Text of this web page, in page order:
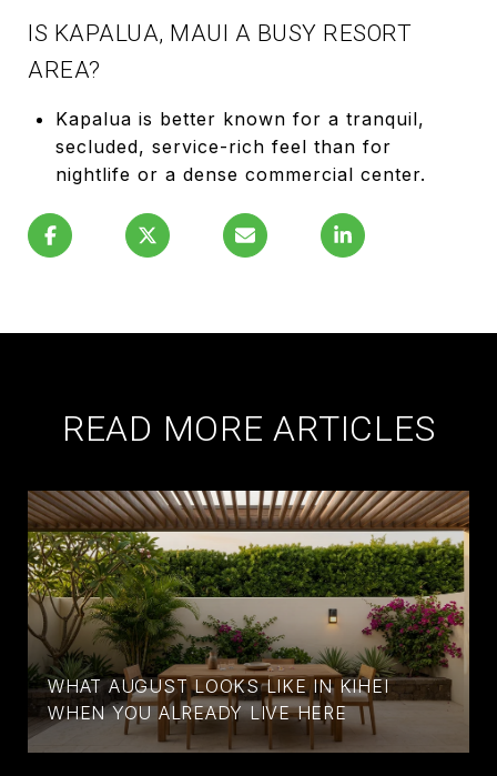
IS KAPALUA, MAUI A BUSY RESORT
AREA?
Kapalua is better known for a tranquil,
secluded, service-rich feel than for
nightlife or a dense commercial center.
READ MORE ARTICLES
WHAT AUGUST LOOKS LIKE IN KIHEI
WHEN YOU ALREADY LIVE HERE